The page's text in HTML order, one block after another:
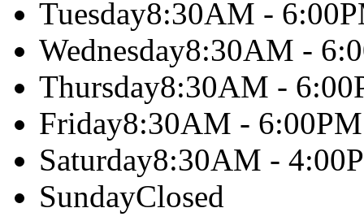
Tuesday8:30AM -
Wednesday8:30AM -
Thursday8:30AM -
Friday8:30AM - 6:00PM
Saturday8:30AM -
SundayClosed